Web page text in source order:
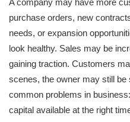
purchase orders, new
needs, or expansion
look healthy. Sales may be
gaining traction. Customers
scenes, the owner may still
common problems in
capital available at the right